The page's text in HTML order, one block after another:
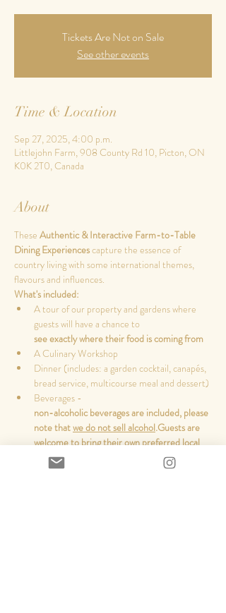
Tickets Are Not on Sale
See other events
Time & Location
Sep 27, 2025, 4:00 p.m.
Littlejohn Farm, 908 County Rd 10, Picton, ON
K0K 2T0, Canada
About
These Authentic & Interactive Farm-to-Table
Dining Experiences capture the essence of
country living with some international themes,
flavours and influences.
What's included:
A tour of our property and gardens where
guests will have a chance to
see exactly where their food is coming from
A Culinary Workshop
Dinner (includes: a garden cocktail, canapés,
bread service, multicourse meal and dessert)
Beverages -
non-alcoholic beverages are included, please
note that we do not sell alcohol.Guests are
welcome to bring their own preferred local
beer/wine/cider
and pour their own drinks